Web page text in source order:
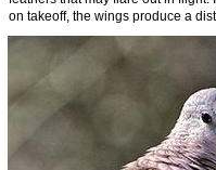
on takeoff, the wings produce a